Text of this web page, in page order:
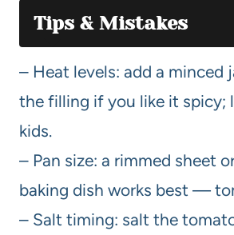
Tips & Mistakes
– Heat levels: add a minced
the filling if you like it spicy;
kids.
– Pan size: a rimmed sheet
baking dish works best —
– Salt timing: salt the